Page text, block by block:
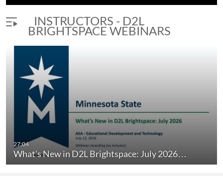
INSTRUCTORS - D2L
BRIGHTSPACE WEBINARS
27:04
What's New in D2L Brightspace: July 2026…
What's New in D2L Brightspace: March
duration 20 minutes 15 seconds